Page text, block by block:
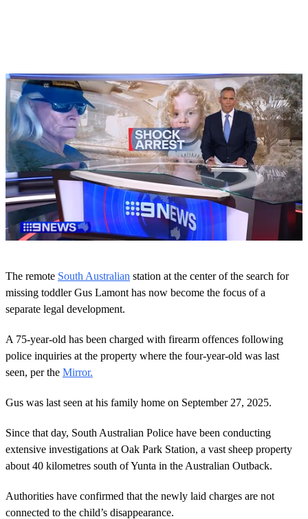
s
e
c
n
s
o
f
2
m
n
e
s
,
6
e
c
o
The remote South Australian station at the center of the search for
missing toddler Gus Lamont has now become the focus of a
separate legal development.
A 75-year-old has been charged with firearm offences following
police inquiries at the property where the four-year-old was last
seen, per the Mirror.
Gus was last seen at his family home on September 27, 2025.
Since that day, South Australian Police have been conducting
extensive investigations at Oak Park Station, a vast sheep property
about 40 kilometres south of Yunta in the Australian Outback.
Authorities have confirmed that the newly laid charges are not
connected to the child’s disappearance.